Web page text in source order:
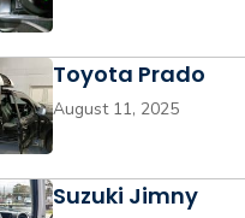
Toyota Prado
August 11, 2025
Suzuki Jimny